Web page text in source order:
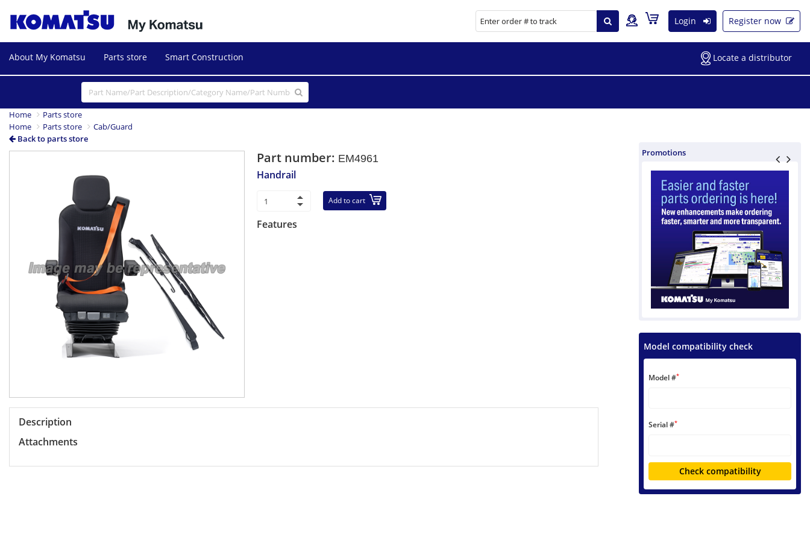
Login Register now
About My Komatsu Parts store Smart Construction Locate a distributor
Home
Parts store
Home
Parts store
Cab/Guard
Back to parts store
Part number: EM4961
Handrail
Add to cart
Features
Description
Attachments
Promotions
Model compatibility check
Model #*
Serial #*
Check compatibility